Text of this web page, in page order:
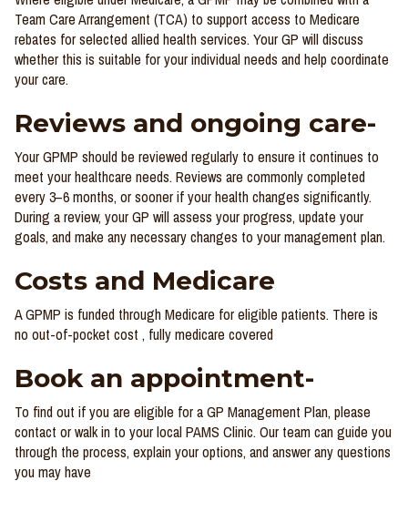
Team Care Arrangement (TCA) to support access to Medicare
rebates for selected allied health services. Your GP will discuss
whether this is suitable for your individual needs and help coordinate
your care.
Reviews and ongoing care-
Your GPMP should be reviewed regularly to ensure it continues to
meet your healthcare needs. Reviews are commonly completed
every 3–6 months, or sooner if your health changes significantly.
During a review, your GP will assess your progress, update your
goals, and make any necessary changes to your management plan.
Costs and Medicare
A GPMP is funded through Medicare for eligible patients. There is
no out-of-pocket cost , fully medicare covered
Book an appointment-
To find out if you are eligible for a GP Management Plan, please
contact or walk in to your local PAMS Clinic. Our team can guide you
through the process, explain your options, and answer any questions
you may have